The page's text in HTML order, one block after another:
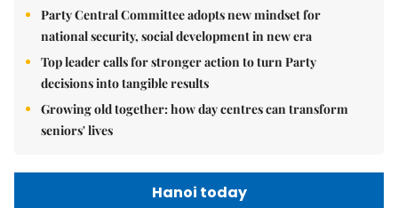
Party Central Committee adopts new mindset for
national security, social development in new era
Top leader calls for stronger action to turn Party
decisions into tangible results
Growing old together: how day centres can transform
seniors' lives
Hanoi today